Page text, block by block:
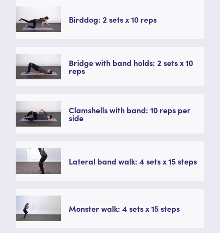
Birddog: 2 sets x 10 reps
Bridge with band holds: 2 sets x 10
reps
Clamshells with band: 10 reps per
side
Lateral band walk: 4 sets x 15 steps
Monster walk: 4 sets x 15 steps